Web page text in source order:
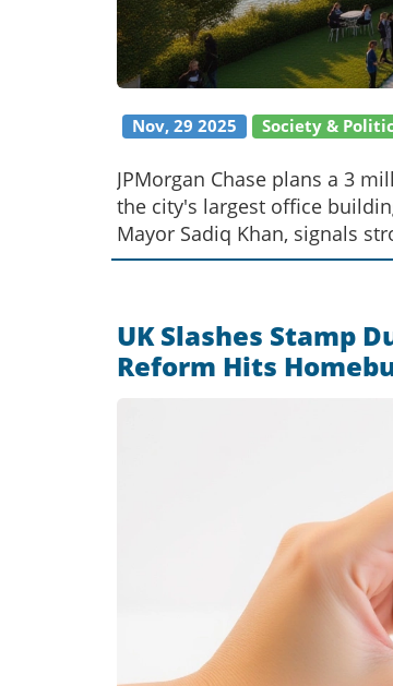
Nov, 29 2025 Society &
JPMorgan Chase plans a 3
the city's largest office
Mayor Sadiq Khan, signals
UK Slashes Stamp
Reform Hits